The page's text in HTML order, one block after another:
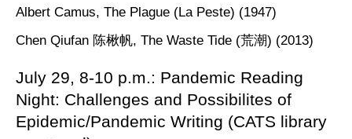
Albert Camus, The Plague (La Peste) (1947)
Chen Qiufan 陈楸帆, The Waste Tide (荒潮) (2013)
July 29, 8-10 p.m.: Pandemic Reading
Night: Challenges and Possibilites of
Epidemic/Pandemic Writing (CATS library